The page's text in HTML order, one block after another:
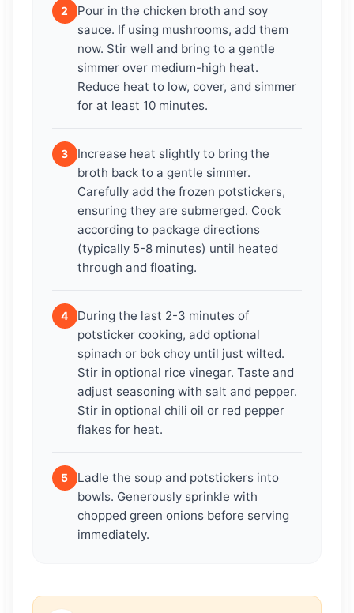
2
Pour in the chicken broth and soy
sauce. If using mushrooms, add them
now. Stir well and bring to a gentle
simmer over medium-high heat.
Reduce heat to low, cover, and simmer
for at least 10 minutes.
3
Increase heat slightly to bring the
broth back to a gentle simmer.
Carefully add the frozen potstickers,
ensuring they are submerged. Cook
according to package directions
(typically 5-8 minutes) until heated
through and floating.
4
During the last 2-3 minutes of
potsticker cooking, add optional
spinach or bok choy until just wilted.
Stir in optional rice vinegar. Taste and
adjust seasoning with salt and pepper.
Stir in optional chili oil or red pepper
flakes for heat.
5
Ladle the soup and potstickers into
bowls. Generously sprinkle with
chopped green onions before serving
immediately.